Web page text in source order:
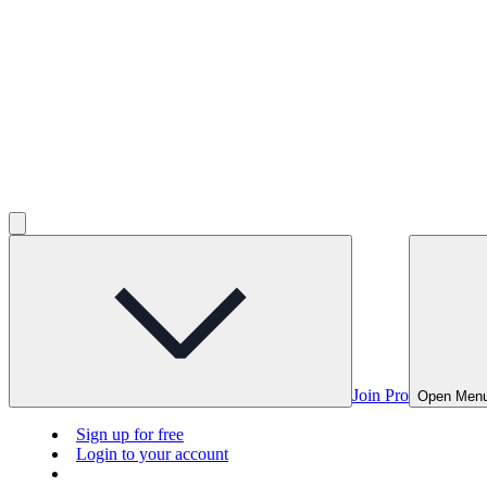
Join Pro Open
Sign up for free
Login to your account